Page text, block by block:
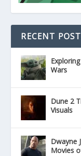
RECENT
Wars
Dune 2
Visuals
Dwayne
Movies